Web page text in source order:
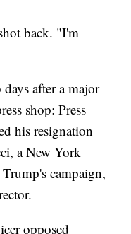
back. "I'm
after a major
shop: Press
his resignation
a New York
campaign,
opposed